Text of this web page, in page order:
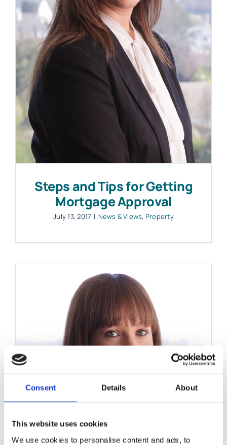
Consent Details About
This website uses cookies
We use cookies to personalise content and ads, to
Work with MHP Sellors
News
Contact Us
Steps and Tips for Getting
Mortgage Approval
July 13, 2017 | News & Views, Property